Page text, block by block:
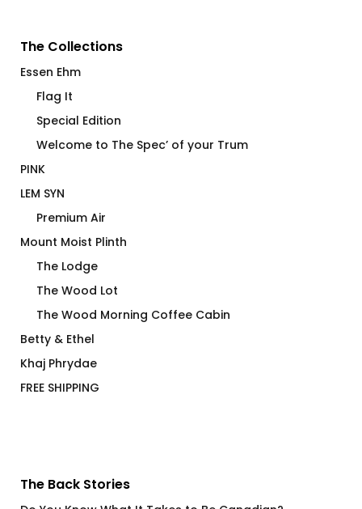
The Collections
Essen Ehm
Flag It
Special Edition
Welcome to The Spec’ of your Trum
PINK
LEM SYN
Premium Air
Mount Moist Plinth
The Lodge
The Wood Lot
The Wood Morning Coffee Cabin
Betty & Ethel
Khaj Phrydae
FREE SHIPPING
The Back Stories